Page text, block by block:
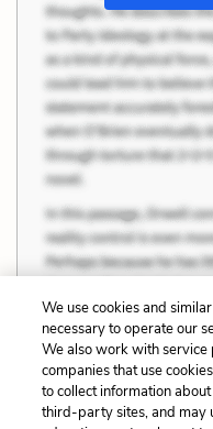
We use cookies and
necessary to operate our
We also work with
companies that use
to collect information
third-party sites, and may